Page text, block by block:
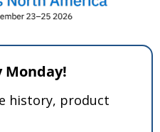
Monday!
history, product